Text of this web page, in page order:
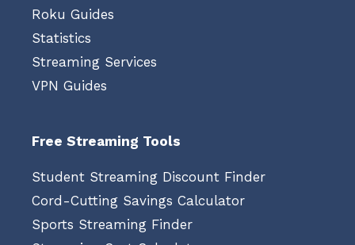
Roku Guides
Statistics
Streaming Services
VPN Guides
Free Streaming Tools
Student Streaming Discount Finder
Cord-Cutting Savings Calculator
Sports Streaming Finder